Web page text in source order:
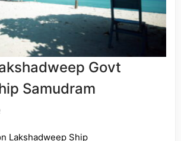
Govt
Samudram
Lakshadweep Ship